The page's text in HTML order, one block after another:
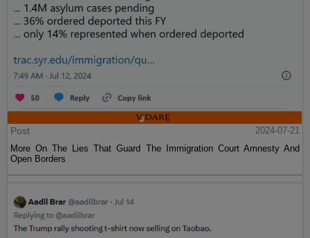
Post
2024-07-21
More On The Lies That Guard The Immigration Court Amnesty And
Open Borders